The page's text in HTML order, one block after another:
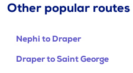
Other popular routes
Nephi to Draper
Draper to Saint George